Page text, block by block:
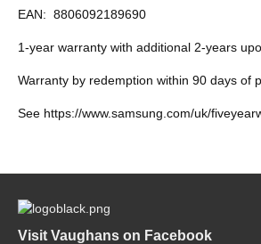
EAN: 8806092189690
1-year warranty with additional 2-years
Warranty by redemption within 90 days of
See https://www.samsung.com/uk/
Visit Vaughans on Facebook